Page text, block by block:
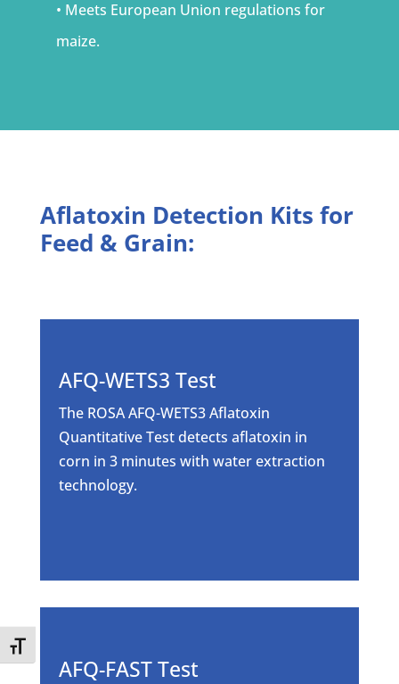
Toggle Font size
• Meets European Union regulations for
maize.
Aflatoxin Detection Kits for
Feed & Grain:
AFQ-WETS3 Test
The ROSA AFQ-WETS3 Aflatoxin
Quantitative Test detects aflatoxin in
corn in 3 minutes with water extraction
technology.
AFQ-FAST Test